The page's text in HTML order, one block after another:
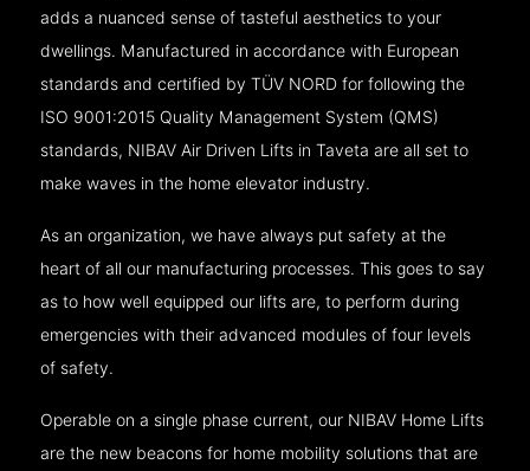
adds a nuanced sense of tasteful aesthetics to your
dwellings. Manufactured in accordance with European
standards and certified by TÜV NORD for following the
ISO 9001:2015 Quality Management System (QMS)
standards, NIBAV Air Driven Lifts in Taveta are all set to
make waves in the home elevator industry.
As an organization, we have always put safety at the
heart of all our manufacturing processes. This goes to say
as to how well equipped our lifts are, to perform during
emergencies with their advanced modules of four levels
of safety.
Operable on a single phase current, our NIBAV Home Lifts
are the new beacons for home mobility solutions that are